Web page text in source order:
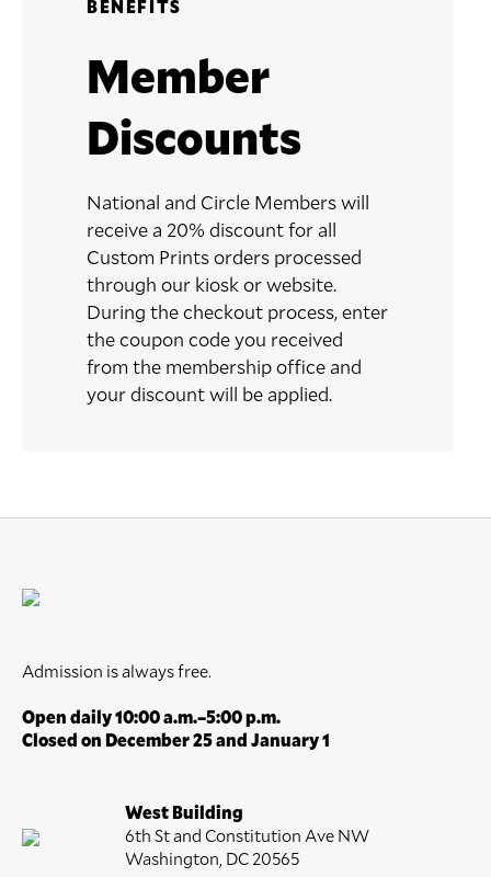
BENEFITS
Member
Discounts
National and Circle Members will
receive a 20% discount for all
Custom Prints orders processed
through our kiosk or website.
During the checkout process, enter
the coupon code you received
from the membership office and
your discount will be applied.
Admission is always free.
Open daily 10:00 a.m.–5:00 p.m.
Closed on December 25 and January 1
West Building
6th St and Constitution Ave NW
Washington, DC 20565